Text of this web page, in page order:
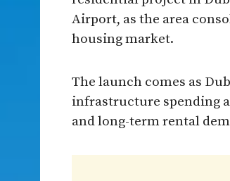
Airport, as the area
housing market.
The launch comes as
infrastructure spending
and long-term rental